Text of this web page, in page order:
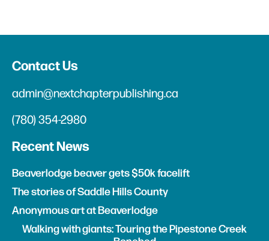
Contact Us
admin@nextchapterpublishing.ca
(780) 354-2980
Recent News
Beaverlodge beaver gets $50k facelift
The stories of Saddle Hills County
Anonymous art at Beaverlodge
Walking with giants: Touring the Pipestone Creek